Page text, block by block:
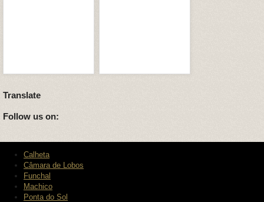
Translate
Follow us on:
Calheta
Câmara de Lobos
Funchal
Machico
Ponta do Sol